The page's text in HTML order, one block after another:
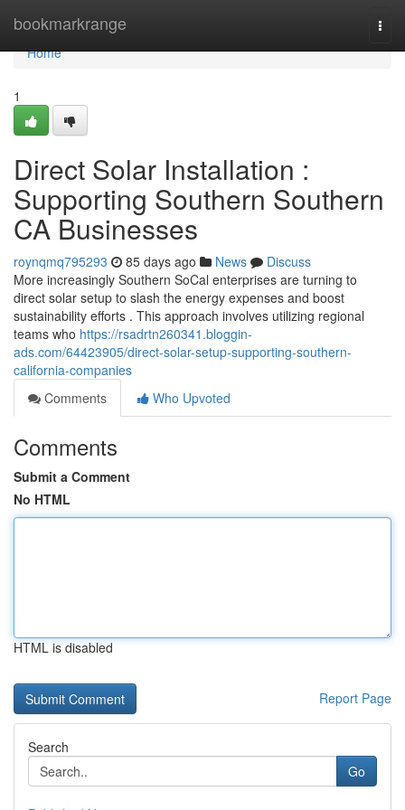
bookmarkrange
Home
Home
1
Direct Solar Installation :
Supporting Southern Southern
CA Businesses
roynqmq795293 85 days ago News
Discuss
More increasingly Southern SoCal enterprises are turning to
direct solar setup to slash the energy expenses and boost
sustainability efforts . This approach involves utilizing regional
teams who https://rsadrtn260341.bloggin-
ads.com/64423905/direct-solar-setup-supporting-southern-
california-companies
Comments
Who Upvoted
Comments
Submit a Comment
No HTML
HTML is disabled
Report Page
Search
Go